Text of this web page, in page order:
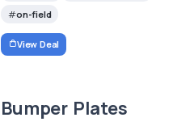
on-field
View Deal
Bumper Plates